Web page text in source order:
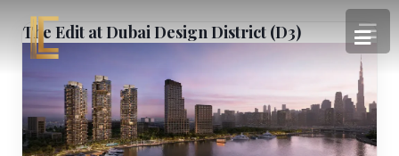
The Edit at Dubai Design District (D3)